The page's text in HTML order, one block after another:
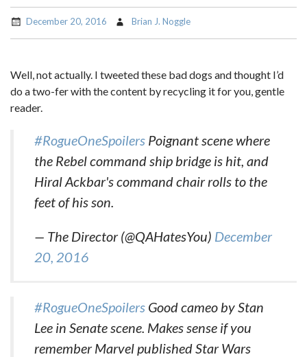
December 20, 2016 Brian J. Noggle
Well, not actually. I tweeted these bad dogs and thought I’d
do a two-fer with the content by recycling it for you, gentle
reader.
#RogueOneSpoilers Poignant scene where
the Rebel command ship bridge is hit, and
Hiral Ackbar's command chair rolls to the
feet of his son.
— The Director (@QAHatesYou) December
20, 2016
#RogueOneSpoilers Good cameo by Stan
Lee in Senate scene. Makes sense if you
remember Marvel published Star Wars